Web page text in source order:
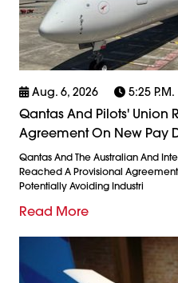
Aug. 6, 2026 5:25 P.m.
Qantas And Pilots' Union
Agreement On New Pay
Qantas And The Australian And
Reached A Provisional
Potentially Avoiding Industri
Read More